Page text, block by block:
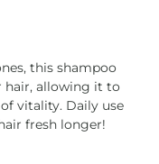
this shampoo
hair, allowing it to
vitality. Daily use
fresh longer!